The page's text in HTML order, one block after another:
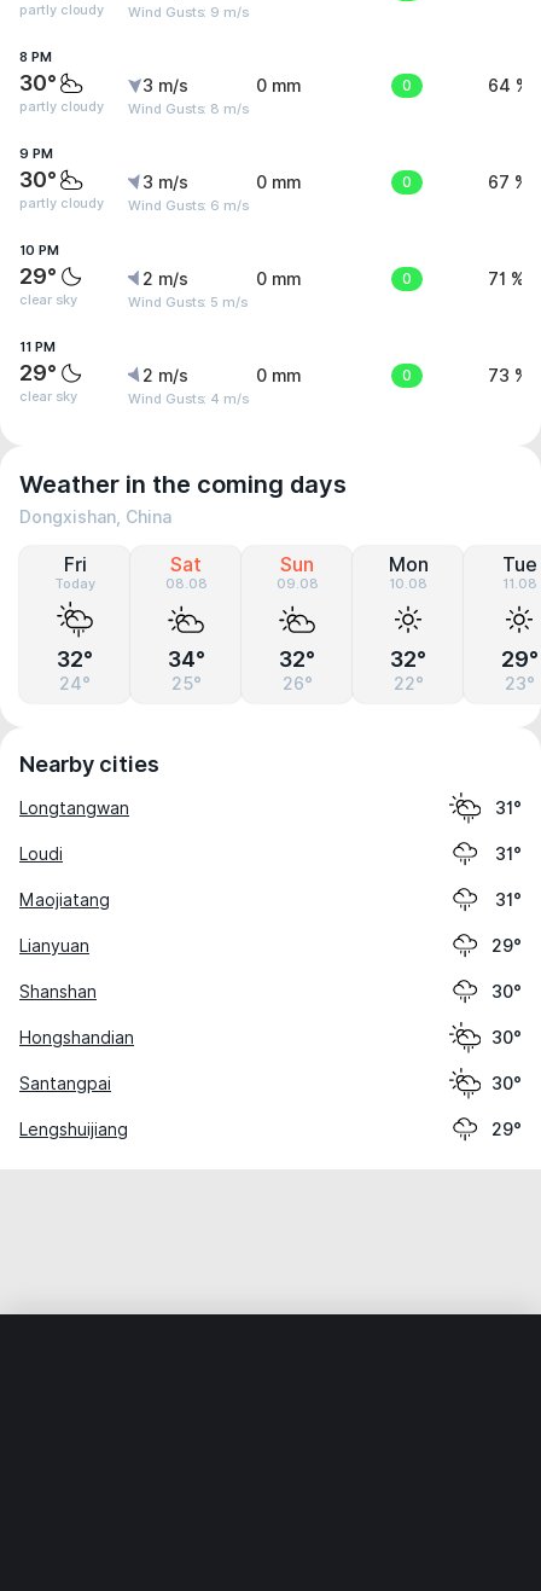
partly cloudy Wind Gusts: 9 m/s
8 PM
30°
partly cloudy
3 m/s
Wind Gusts: 8 m/s
0 mm 0 64 %
9 PM
30°
partly cloudy
3 m/s
Wind Gusts: 6 m/s
0 mm 0 67 %
10 PM
29°
clear sky
2 m/s
Wind Gusts: 5 m/s
0 mm 0 71 %
11 PM
29°
clear sky
2 m/s
Wind Gusts: 4 m/s
0 mm 0 73 %
Weather in the coming days
Dongxishan, China
Fri
Today
32°
24°
Sat
08.08
34°
25°
Sun
09.08
32°
26°
Mon
10.08
32°
22°
Tue
11.08
29°
23°
Nearby cities
Longtangwan 31°
Loudi 31°
Maojiatang 31°
Lianyuan 29°
Shanshan 30°
Hongshandian 30°
Santangpai 30°
Lengshuijiang 29°